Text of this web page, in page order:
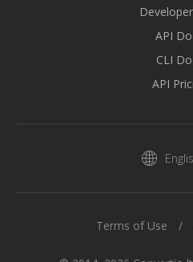
API
CLI
API
Terms of Use